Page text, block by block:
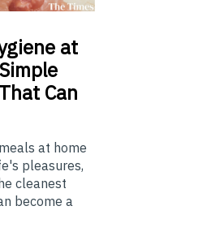
at
Can
at home
pleasures,
cleanest
become a